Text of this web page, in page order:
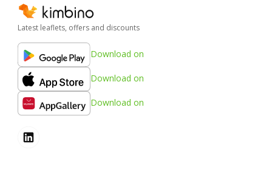
Latest leaflets, offers and discounts
Download on
Download on
Download on